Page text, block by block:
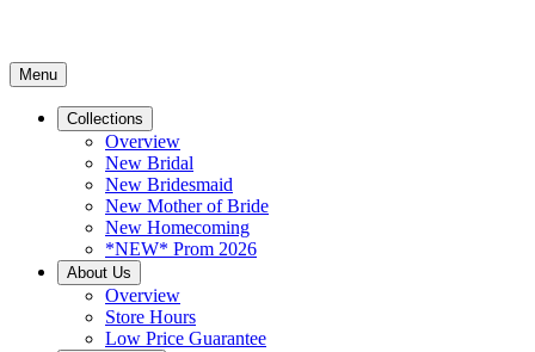
Menu
Collections
Overview
New Bridal
New Bridesmaid
New Mother of Bride
New Homecoming
*NEW* Prom 2026
About Us
Overview
Store Hours
Low Price Guarantee